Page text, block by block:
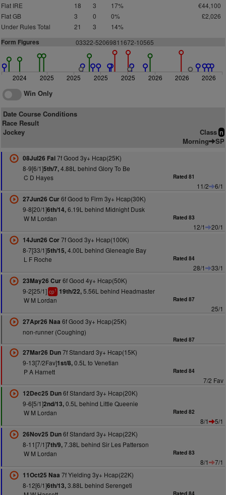
Flat IRE 18 3 17%
€44,100
Flat GB
3 0 0%
£2,026
Under Rules Total
21 3 14%
Form Figures 03322-52069811672-10565
2024 2025 2025 2025 2025 2026 2026 2026
Win Only
Date Course Conditions
Race Result
Jockey
Class n
Morning SP
08Jul26 Fai7f Good 3y+ Hcap(25K)
8-9[6/1]5th/7,4.88L behind Glory To Be
C D Hayes
Rated 81
11/2
6/1
27Jun26 Cur6f Good to Firm 3y+ Hcap(30K)
9-8[20/1]6th/14,6.19L behind Midnight Dusk
W M Lordan
Rated 83
12/1
20/1
14Jun26 Cor7f Good 3y+ Hcap(100K)
8-7[33/1]5th/15,4.00L behind Gleneagle Bay
L F Roche
Rated 84
28/1
33/1
23May26 Cur6f Good 4y+ Hcap(50K)
9-2[25/1] cp1 19th/22,5.56L behind Headmaster
W M Lordan
Rated 87
25/1
27Apr26 Naa 6f Good 3y+ Hcap(25K)
non-runner (Coughing)
Rated 87
27Mar26 Dun7f Standard 3y+ Hcap(15K)
9-13[7/2Fav]1st/8,0.5L to Venetian
P A Harnett
Rated 84
7/2 Fav
12Dec25 Dun6f Standard 3y+ Hcap(20K)
9-6[5/1]2nd/13,0.5L behind Little Queenie
W M Lordan
Rated 82
8/1
5/1
26Nov25 Dun6f Standard 3y+ Hcap(22K)
8-11[7/1]7th/9,7.38L behind Sir Les Patterson
W M Lordan
Rated 83
8/1
7/1
11Oct25 Naa 7f Yielding 3y+ Hcap(22K)
8-12[6/1]6th/13,3.88L behind Serengeti
Rated 84